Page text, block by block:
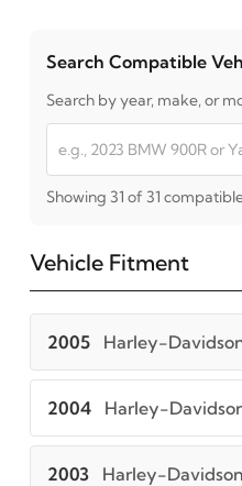
Search Compatible
Search by year, make, or
Showing 31 of 31
Vehicle Fitment
2005 Harley-
2004 Harley-
2003 Harley-Davidson